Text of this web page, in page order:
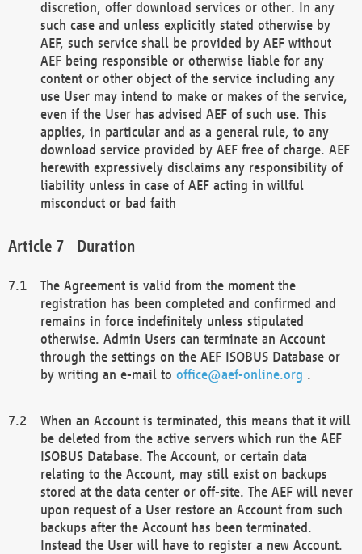
discretion, offer download services or other. In any
such case and unless explicitly stated otherwise by
AEF, such service shall be provided by AEF without
AEF being responsible or otherwise liable for any
content or other object of the service including any
use User may intend to make or makes of the service,
even if the User has advised AEF of such use. This
applies, in particular and as a general rule, to any
download service provided by AEF free of charge. AEF
herewith expressively disclaims any responsibility of
liability unless in case of AEF acting in willful
misconduct or bad faith
Duration
The Agreement is valid from the moment the
registration has been completed and confirmed and
remains in force indefinitely unless stipulated
otherwise. Admin Users can terminate an Account
through the settings on the AEF ISOBUS Database or
by writing an e-mail to office@aef-online.org .
When an Account is terminated, this means that it will
be deleted from the active servers which run the AEF
ISOBUS Database. The Account, or certain data
relating to the Account, may still exist on backups
stored at the data center or off-site. The AEF will never
upon request of a User restore an Account from such
backups after the Account has been terminated.
Instead the User will have to register a new Account.